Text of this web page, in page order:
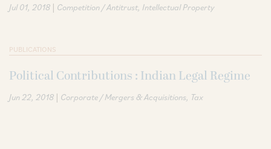
Jul 01, 2018 | Competition / Antitrust Intellectual Property
PUBLICATIONS
Political Contributions : Indian Legal Regime
Jun 22, 2018 | Corporate / Mergers & Acquisitions Tax